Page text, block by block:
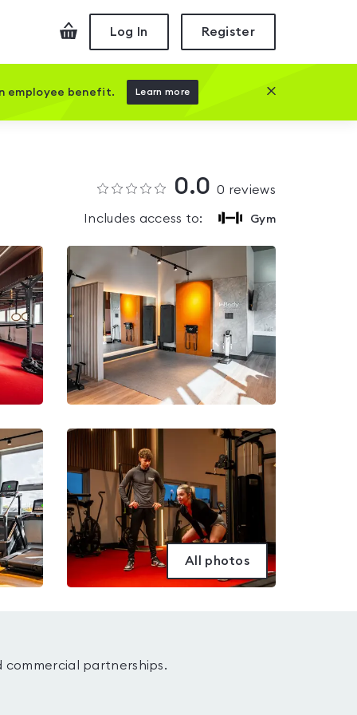
CheckoutLog In Register
employee benefit. Learn more Close this
0.0 0 reviews
Includes access to: Gym
All photos
commercial partnerships.